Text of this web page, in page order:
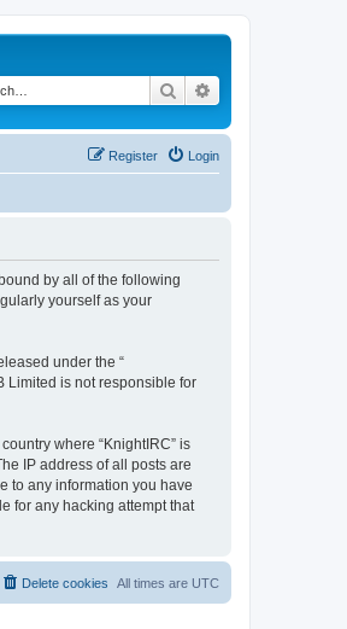
Search
Login
Register
by all of the following
yourself as your
under the “
Limited is not responsible for
where “KnightIRC” is
IP address of all posts are
to any information you have
for any hacking attempt that
All times are UTC
Delete cookies